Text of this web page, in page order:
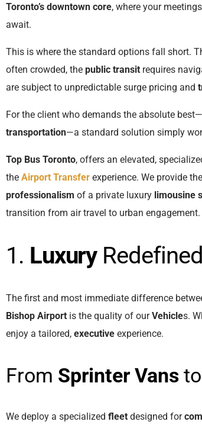
Toronto’s downtown core, where your
await.
This is where the standard options fall short.
often crowded, the public transit requires
are subject to unpredictable surge pricing and
For the client who demands the absolute
transportation—a standard solution simply
Top Bus Toronto, offers an elevated,
the Airport Transfer experience. We provide
professionalism of a private luxury limousine
transition from air travel to urban engagement.
1. Luxury
The first and most immediate difference
Bishop Airport is the quality of ourVehicles.
enjoy a tailored, executive experience.
From Sprinter Vans
We deploy a specialized fleet designed for